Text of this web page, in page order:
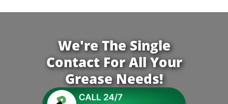
We're The Single
Contact For All Your
Grease Needs!